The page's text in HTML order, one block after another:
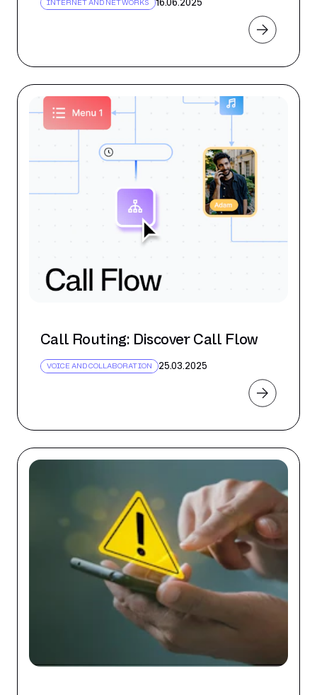
INTERNET AND NETWORKS 16.06.2025
Call Routing: Discover Call Flow
VOICE AND COLLABORATION 25.03.2025